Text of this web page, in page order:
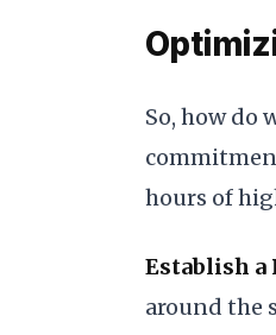
So, how do
hours of
Establish a
around the